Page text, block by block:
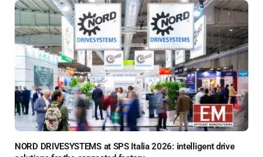
NORD DRIVESYSTEMS at SPS Italia 2026: intelligent drive